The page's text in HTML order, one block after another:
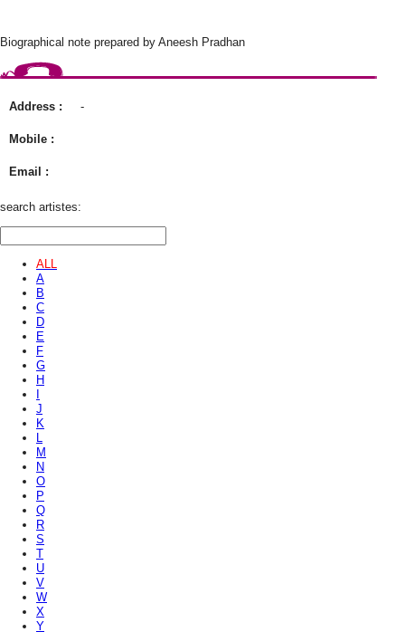
Biographical note prepared by Aneesh Pradhan
Address : -
Mobile :
Email :
search artistes:
ALL
A
B
C
D
E
F
G
H
J
K
L
M
N
O
P
Q
R
S
T
U
V
W
X
Y